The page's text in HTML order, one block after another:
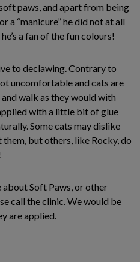
paws, and apart from being
a “manicure” he did not at all
a fan of the fun colours!
to declawing. Contrary to
uncomfortable and cats are
walk as they would with
with a little bit of glue
Some cats may dislike
but others, like Rocky, do
Soft Paws, or other
call the clinic. We would be
are applied.